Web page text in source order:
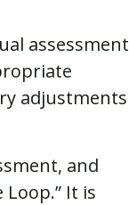
assessment
adjustments
and
It is